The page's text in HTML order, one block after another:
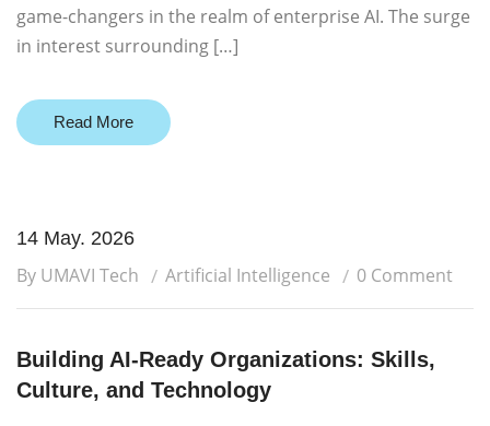
game-changers in the realm of enterprise AI. The surge
in interest surrounding […]
Read More
14 May. 2026
By UMAVI Tech Artificial Intelligence 0 Comment
Building AI-Ready Organizations: Skills,
Culture, and Technology